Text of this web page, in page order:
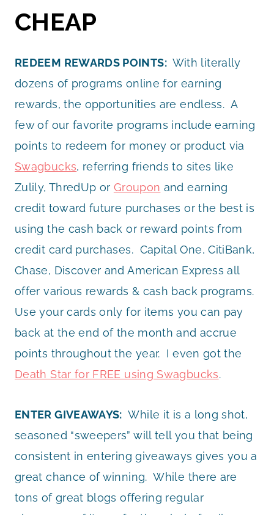
CHEAP
REDEEM REWARDS POINTS: With literally
dozens of programs online for earning
rewards, the opportunities are endless. A
few of our favorite programs include earning
points to redeem for money or product via
Swagbucks, referring friends to sites like
Zulily, ThredUp or Groupon and earning
credit toward future purchases or the best is
using the cash back or reward points from
credit card purchases. Capital One, CitiBank,
Chase, Discover and American Express all
offer various rewards & cash back programs.
Use your cards only for items you can pay
back at the end of the month and accrue
points throughout the year. I even got the
Death Star for FREE using Swagbucks.
ENTER GIVEAWAYS: While it is a long shot,
seasoned “sweepers” will tell you that being
consistent in entering giveaways gives you a
great chance of winning. While there are
tons of great blogs offering regular